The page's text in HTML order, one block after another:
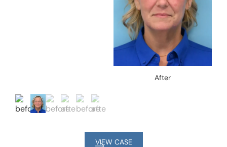
After
VIEW CASE